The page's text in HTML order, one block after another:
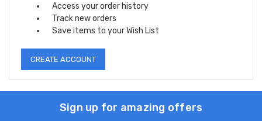
Access your order history
Track new orders
Save items to your Wish List
CREATE ACCOUNT
Sign up for amazing offers